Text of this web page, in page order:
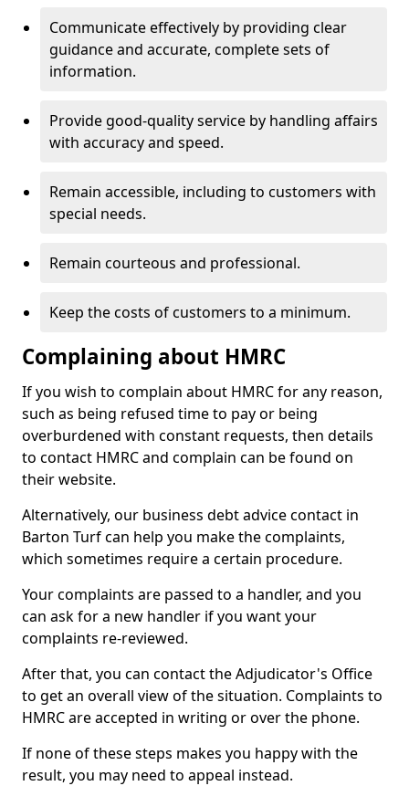
Communicate effectively by providing clear
guidance and accurate, complete sets of
information.
Provide good-quality service by handling affairs
with accuracy and speed.
Remain accessible, including to customers with
special needs.
Remain courteous and professional.
Keep the costs of customers to a minimum.
Complaining about HMRC
If you wish to complain about HMRC for any reason,
such as being refused time to pay or being
overburdened with constant requests, then details
to contact HMRC and complain can be found on
their website.
Alternatively, our business debt advice contact in
Barton Turf can help you make the complaints,
which sometimes require a certain procedure.
Your complaints are passed to a handler, and you
can ask for a new handler if you want your
complaints re-reviewed.
After that, you can contact the Adjudicator's Office
to get an overall view of the situation. Complaints to
HMRC are accepted in writing or over the phone.
If none of these steps makes you happy with the
result, you may need to appeal instead.